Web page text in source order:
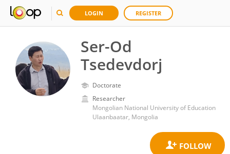
LOGIN REGISTER
Ser-Od
Tsedevdorj
Doctorate
Researcher
Mongolian National University of Education
Ulaanbaatar, Mongolia